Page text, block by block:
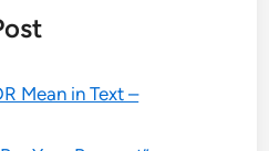
Mean in Text –